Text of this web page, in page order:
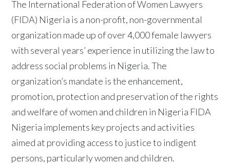
The International Federation of Women Lawyers
(FIDA) Nigeria is a non-profit, non-governmental
organization made up of over 4,000 female lawyers
with several years’ experience in utilizing the law to
address social problems in Nigeria. The
organization’s mandate is the enhancement,
promotion, protection and preservation of the rights
and welfare of women and children in Nigeria FIDA
Nigeria implements key projects and activities
aimed at providing access to justice to indigent
persons, particularly women and children.